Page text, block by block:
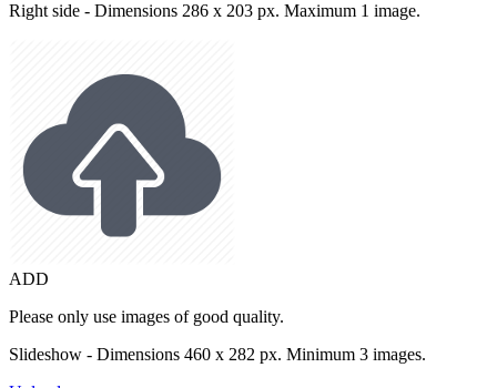
Right side - Dimensions 286 x 203 px. Maximum 1 image.
ADD
Please only use images of good quality.
Slideshow - Dimensions 460 x 282 px. Minimum 3 images.